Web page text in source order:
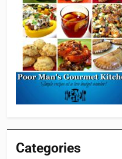
Categories